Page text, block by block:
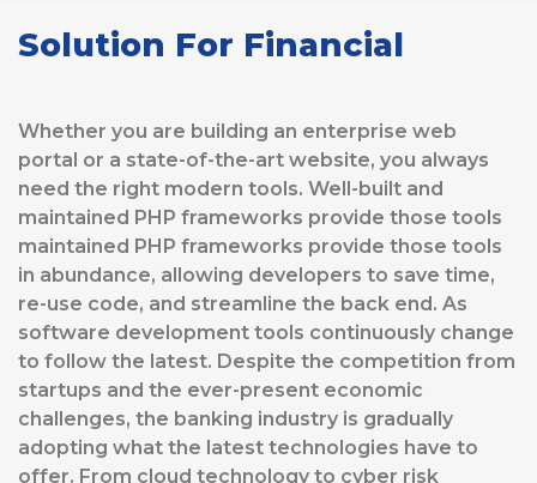
Solution For Financial
Whether you are building an enterprise web
portal or a state-of-the-art website, you always
need the right modern tools. Well-built and
maintained PHP frameworks provide those tools
maintained PHP frameworks provide those tools
in abundance, allowing developers to save time,
re-use code, and streamline the back end. As
software development tools continuously change
to follow the latest. Despite the competition from
startups and the ever-present economic
challenges, the banking industry is gradually
adopting what the latest technologies have to
offer. From cloud technology to cyber risk